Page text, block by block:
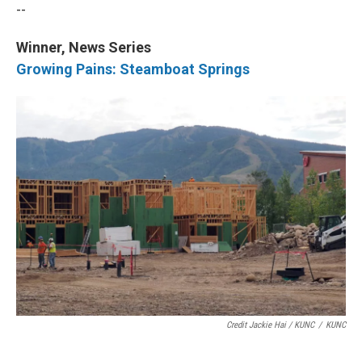
--
Winner, News Series
Growing Pains: Steamboat Springs
Credit Jackie Hai / KUNC / KUNC